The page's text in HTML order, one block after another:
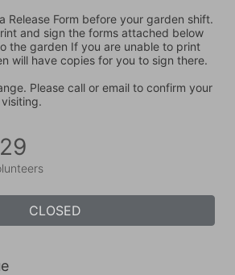
Release Form before your garden shift.
and sign the forms attached below
the garden If you are unable to print
will have copies for you to sign there.
Please call or email to confirm your
CLOSED